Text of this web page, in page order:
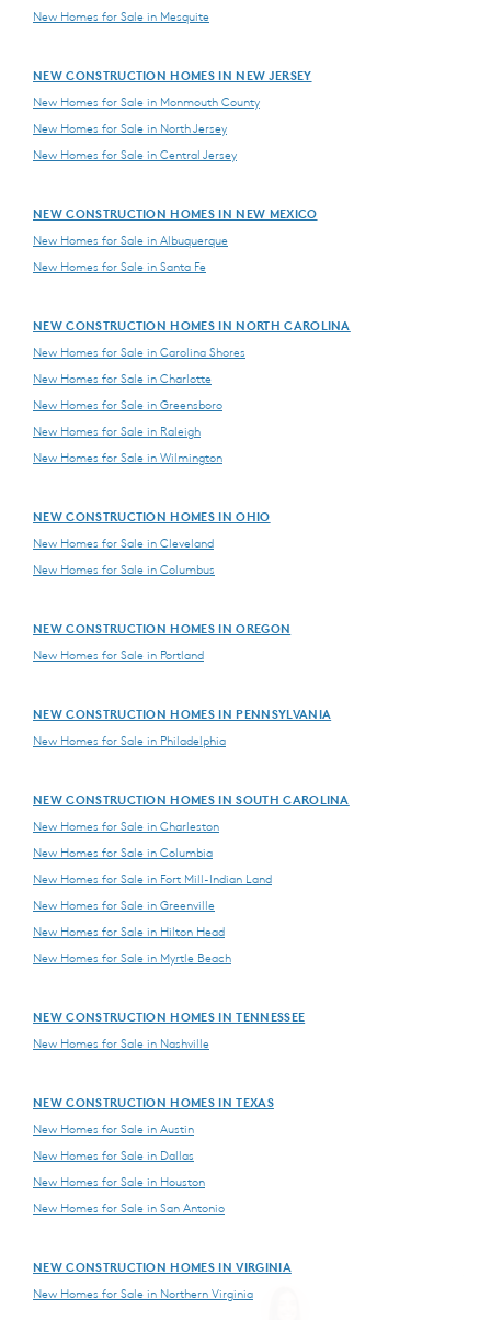
New Homes for Sale in Mesquite
NEW CONSTRUCTION HOMES IN NEW JERSEY
New Homes for Sale in Monmouth County
New Homes for Sale in North Jersey
New Homes for Sale in Central Jersey
NEW CONSTRUCTION HOMES IN NEW MEXICO
New Homes for Sale in Albuquerque
New Homes for Sale in Santa Fe
NEW CONSTRUCTION HOMES IN NORTH CAROLINA
New Homes for Sale in Carolina Shores
New Homes for Sale in Charlotte
New Homes for Sale in Greensboro
New Homes for Sale in Raleigh
New Homes for Sale in Wilmington
NEW CONSTRUCTION HOMES IN OHIO
New Homes for Sale in Cleveland
New Homes for Sale in Columbus
NEW CONSTRUCTION HOMES IN OREGON
New Homes for Sale in Portland
NEW CONSTRUCTION HOMES IN PENNSYLVANIA
New Homes for Sale in Philadelphia
NEW CONSTRUCTION HOMES IN SOUTH CAROLINA
New Homes for Sale in Charleston
New Homes for Sale in Columbia
New Homes for Sale in Fort Mill-Indian Land
New Homes for Sale in Greenville
New Homes for Sale in Hilton Head
New Homes for Sale in Myrtle Beach
NEW CONSTRUCTION HOMES IN TENNESSEE
New Homes for Sale in Nashville
NEW CONSTRUCTION HOMES IN TEXAS
New Homes for Sale in Austin
New Homes for Sale in Dallas
New Homes for Sale in Houston
New Homes for Sale in San Antonio
NEW CONSTRUCTION HOMES IN VIRGINIA
New Homes for Sale in Northern Virginia